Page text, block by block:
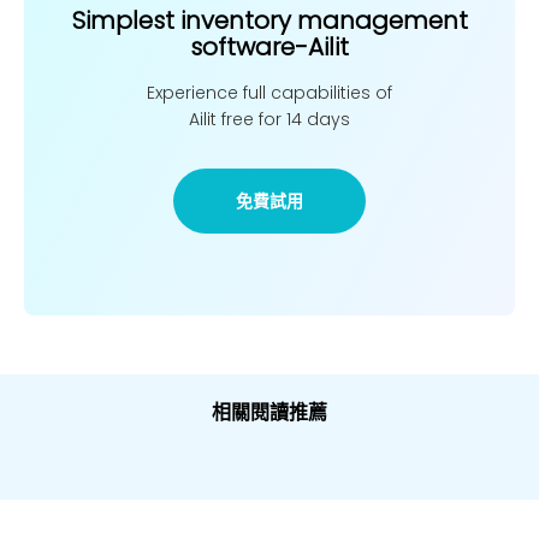
Simplest inventory management
software-Ailit
Experience full capabilities of
Ailit free for 14 days
免費試用
相關閱讀推薦